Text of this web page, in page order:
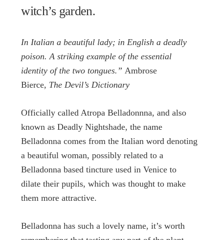
witch’s garden.
In Italian a beautiful lady; in English a deadly
poison. A striking example of the essential
identity of the two tongues.” Ambrose
Bierce, The Devil’s Dictionary
Officially called Atropa Belladonnna, and also
known as Deadly Nightshade, the name
Belladonna comes from the Italian word denoting
a beautiful woman, possibly related to a
Belladonna based tincture used in Venice to
dilate their pupils, which was thought to make
them more attractive.
Belladonna has such a lovely name, it’s worth